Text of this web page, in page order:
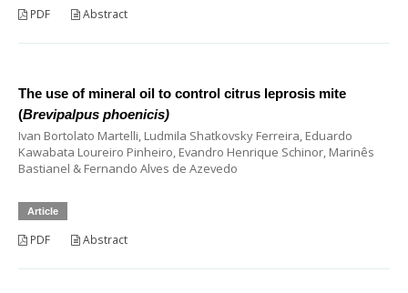
PDF Abstract
The use of mineral oil to control citrus leprosis mite
(Brevipalpus phoenicis)
Ivan Bortolato Martelli, Ludmila Shatkovsky Ferreira, Eduardo
Kawabata Loureiro Pinheiro, Evandro Henrique Schinor, Marinês
Bastianel & Fernando Alves de Azevedo
Article
PDF Abstract